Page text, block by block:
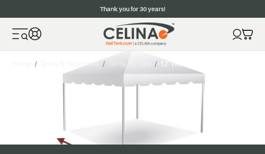
Thank you for 30 years!
Tents & Structures 12' Wide Tents